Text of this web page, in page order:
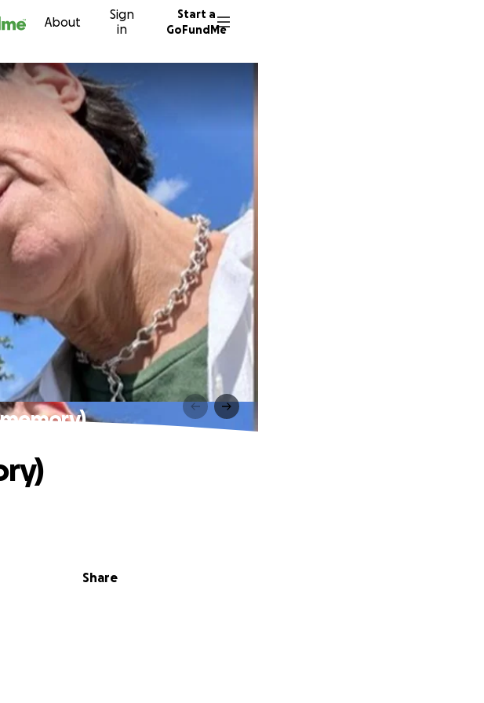
About
Sign
in
Start a
GoFundMe
memory)
Share